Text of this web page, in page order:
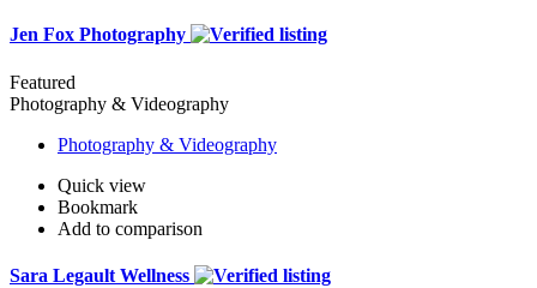
Jen Fox Photography
Featured
Photography & Videography
Photography & Videography
Quick view
Bookmark
Add to comparison
Sara Legault Wellness